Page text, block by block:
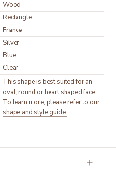
Wood
Rectangle
France
Silver
Blue
Clear
This shape is best suited for an
oval, round or heart shaped face.
To learn more, please refer to our
shape and style guide.